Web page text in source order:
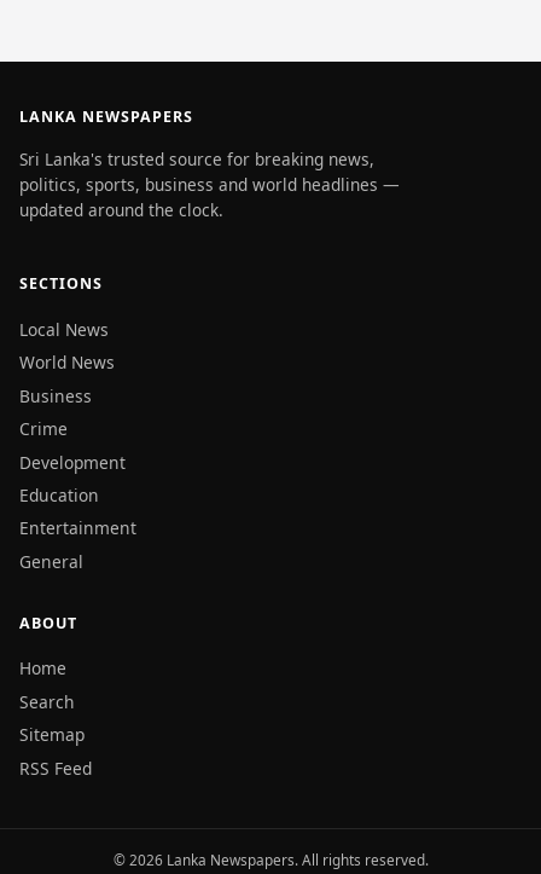
LANKA NEWSPAPERS
Sri Lanka's trusted source for breaking news,
politics, sports, business and world headlines —
updated around the clock.
SECTIONS
Local News
World News
Business
Crime
Development
Education
Entertainment
General
ABOUT
Home
Search
Sitemap
RSS Feed
© 2026 Lanka Newspapers. All rights reserved.